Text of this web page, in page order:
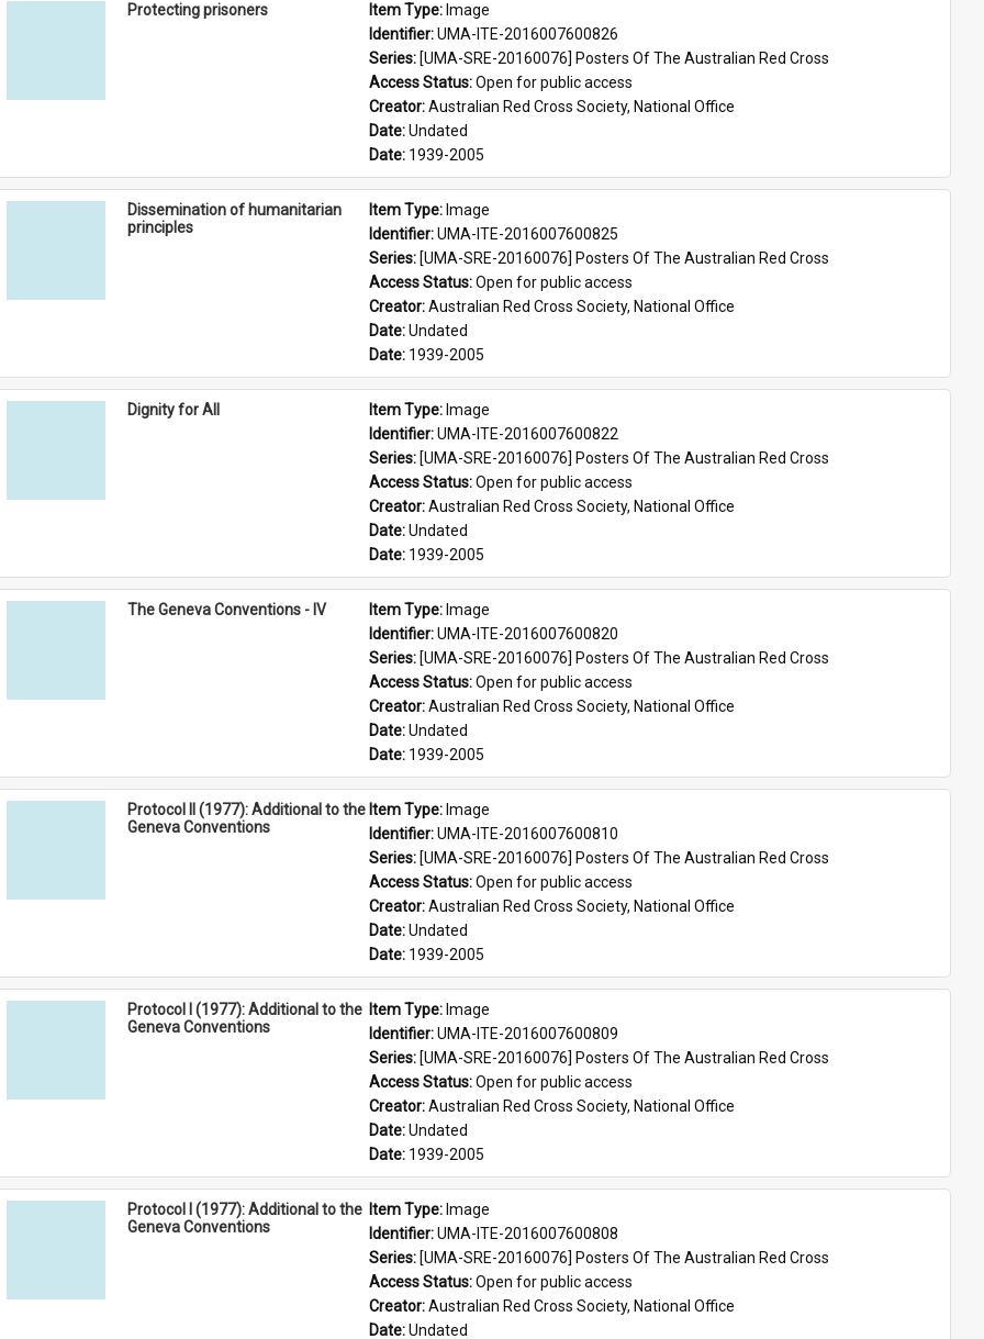
Protecting prisoners Item Type: Image
Identifier: UMA-ITE-2016007600826
Series: [UMA-SRE-20160076] Posters Of The Australian Red Cross
Access Status: Open for public access
Creator: Australian Red Cross Society, National Office
Date: Undated
Date: 1939-2005
Dissemination of humanitarian
principles
Item Type: Image
Identifier: UMA-ITE-2016007600825
Series: [UMA-SRE-20160076] Posters Of The Australian Red Cross
Access Status: Open for public access
Creator: Australian Red Cross Society, National Office
Date: Undated
Date: 1939-2005
Dignity for All Item Type: Image
Identifier: UMA-ITE-2016007600822
Series: [UMA-SRE-20160076] Posters Of The Australian Red Cross
Access Status: Open for public access
Creator: Australian Red Cross Society, National Office
Date: Undated
Date: 1939-2005
The Geneva Conventions - IV Item Type: Image
Identifier: UMA-ITE-2016007600820
Series: [UMA-SRE-20160076] Posters Of The Australian Red Cross
Access Status: Open for public access
Creator: Australian Red Cross Society, National Office
Date: Undated
Date: 1939-2005
Protocol II (1977): Additional to the
Geneva Conventions
Item Type: Image
Identifier: UMA-ITE-2016007600810
Series: [UMA-SRE-20160076] Posters Of The Australian Red Cross
Access Status: Open for public access
Creator: Australian Red Cross Society, National Office
Date: Undated
Date: 1939-2005
Protocol I (1977): Additional to the
Geneva Conventions
Item Type: Image
Identifier: UMA-ITE-2016007600809
Series: [UMA-SRE-20160076] Posters Of The Australian Red Cross
Access Status: Open for public access
Creator: Australian Red Cross Society, National Office
Date: Undated
Date: 1939-2005
Protocol I (1977): Additional to the
Geneva Conventions
Item Type: Image
Identifier: UMA-ITE-2016007600808
Series: [UMA-SRE-20160076] Posters Of The Australian Red Cross
Access Status: Open for public access
Creator: Australian Red Cross Society, National Office
Date: Undated